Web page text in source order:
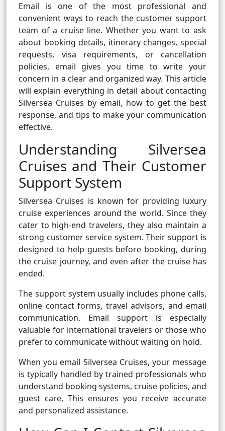
Email is one of the most professional and
convenient ways to reach the customer support
team of a cruise line. Whether you want to ask
about booking details, itinerary changes, special
requests, visa requirements, or cancellation
policies, email gives you time to write your
concern in a clear and organized way. This article
will explain everything in detail about contacting
Silversea Cruises by email, how to get the best
response, and tips to make your communication
effective.
Understanding Silversea
Cruises and Their Customer
Support System
Silversea Cruises is known for providing luxury
cruise experiences around the world. Since they
cater to high-end travelers, they also maintain a
strong customer service system. Their support is
designed to help guests before booking, during
the cruise journey, and even after the cruise has
ended.
The support system usually includes phone calls,
online contact forms, travel advisors, and email
communication. Email support is especially
valuable for international travelers or those who
prefer to communicate without waiting on hold.
When you email Silversea Cruises, your message
is typically handled by trained professionals who
understand booking systems, cruise policies, and
guest care. This ensures you receive accurate
and personalized assistance.